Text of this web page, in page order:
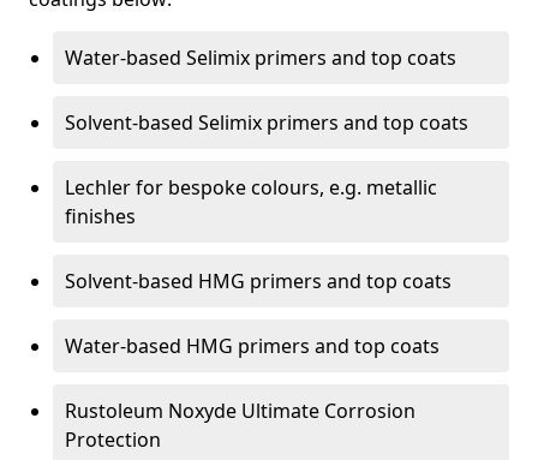
Water-based Selimix primers and top coats
Solvent-based Selimix primers and top coats
Lechler for bespoke colours, e.g. metallic
finishes
Solvent-based HMG primers and top coats
Water-based HMG primers and top coats
Rustoleum Noxyde Ultimate Corrosion
Protection